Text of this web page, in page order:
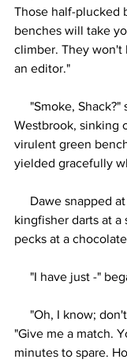
Those half-plucked
benches will take
climber. They won't
an editor."
"Smoke, Shack?"
Westbrook, sinking
virulent green
yielded gracefully
Dawe snapped at
kingfisher darts at a
pecks at a
"I have just -"
"Oh, I know; don't
"Give me a match.
minutes to spare.